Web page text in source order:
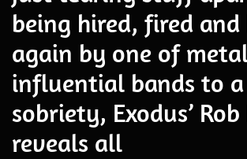
being hired, fired and
again by one of
influential bands to
sobriety, Exodus’
reveals all